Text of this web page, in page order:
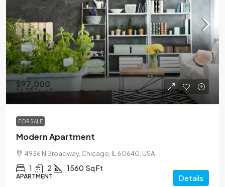
$97,000
$6,350/sq ft
FOR SALE
Modern Apartment
4936 N Broadway, Chicago, IL 60640, USA
1 2 1560 Sq Ft
APARTMENT Details